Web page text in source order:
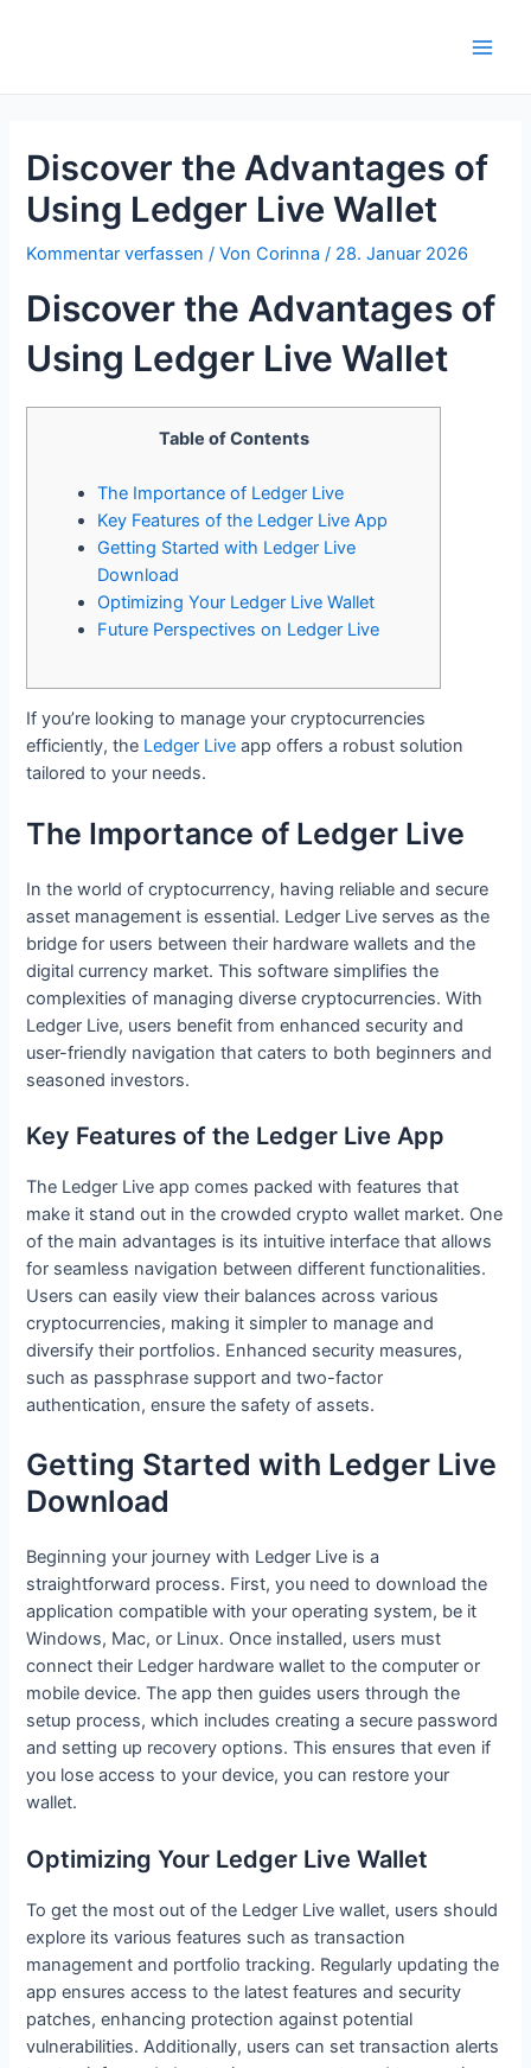
Discover the Advantages of
Using Ledger Live Wallet
Kommentar verfassen / VonCorinna/ 28. Januar 2026
Discover the Advantages of
Using Ledger Live Wallet
Table of Contents
The Importance of Ledger Live
Key Features of the Ledger Live App
Getting Started with Ledger Live
Download
Optimizing Your Ledger Live Wallet
Future Perspectives on Ledger Live
If you’re looking to manage your cryptocurrencies
efficiently, the Ledger Live app offers a robust solution
tailored to your needs.
The Importance of Ledger Live
In the world of cryptocurrency, having reliable and secure
asset management is essential. Ledger Live serves as the
bridge for users between their hardware wallets and the
digital currency market. This software simplifies the
complexities of managing diverse cryptocurrencies. With
Ledger Live, users benefit from enhanced security and
user-friendly navigation that caters to both beginners and
seasoned investors.
Key Features of the Ledger Live App
The Ledger Live app comes packed with features that
make it stand out in the crowded crypto wallet market. One
of the main advantages is its intuitive interface that allows
for seamless navigation between different functionalities.
Users can easily view their balances across various
cryptocurrencies, making it simpler to manage and
diversify their portfolios. Enhanced security measures,
such as passphrase support and two-factor
authentication, ensure the safety of assets.
Getting Started with Ledger Live
Download
Beginning your journey with Ledger Live is a
straightforward process. First, you need to download the
application compatible with your operating system, be it
Windows, Mac, or Linux. Once installed, users must
connect their Ledger hardware wallet to the computer or
mobile device. The app then guides users through the
setup process, which includes creating a secure password
and setting up recovery options. This ensures that even if
you lose access to your device, you can restore your
wallet.
Optimizing Your Ledger Live Wallet
To get the most out of the Ledger Live wallet, users should
explore its various features such as transaction
management and portfolio tracking. Regularly updating the
app ensures access to the latest features and security
patches, enhancing protection against potential
vulnerabilities. Additionally, users can set transaction alerts